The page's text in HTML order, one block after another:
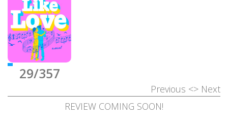
29/357
Previous <> Next
REVIEW COMING SOON!